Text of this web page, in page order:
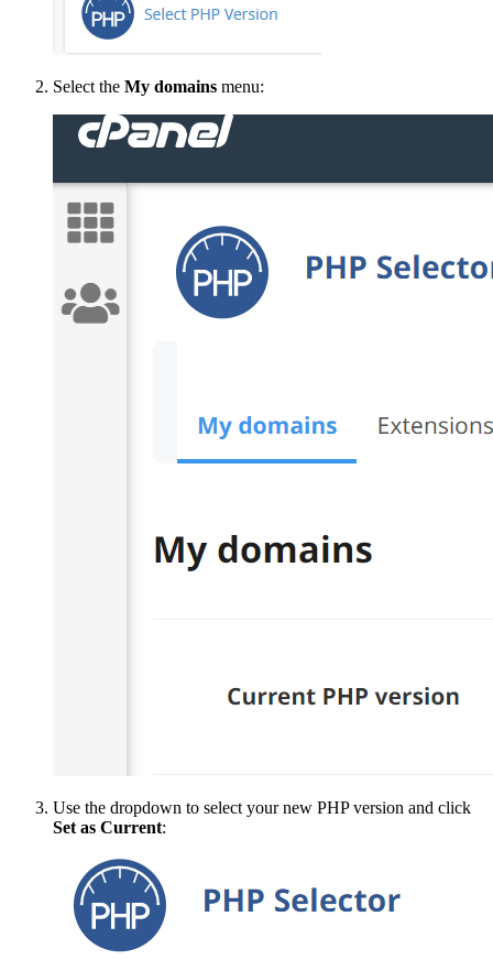
Select the My domains menu:
Use the dropdown to select your new PHP version and click
Set as Current: